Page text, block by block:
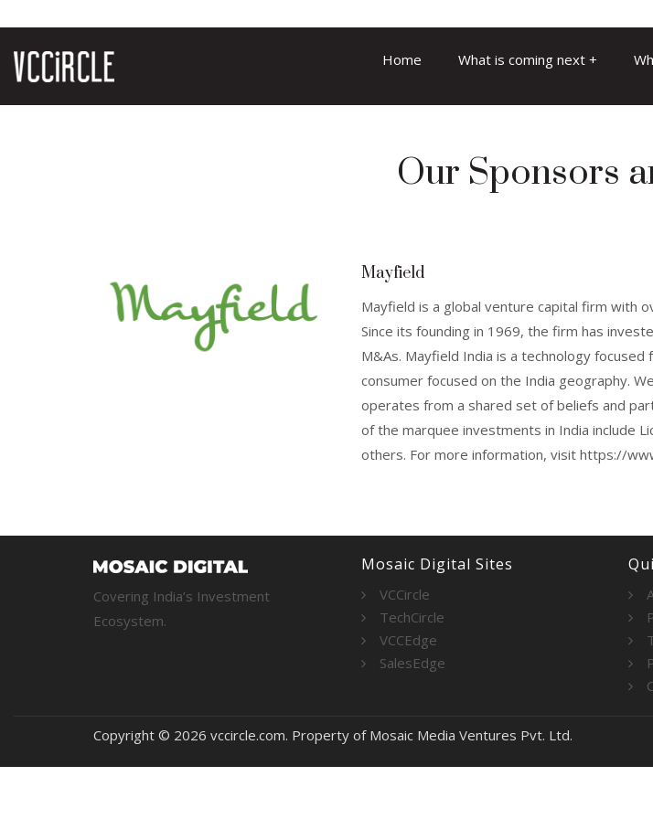
Home What is coming next
Our Sponsors
Mayfield
Mayfield is a global venture capital firm with
Since its founding in 1969, the firm has
M&As. Mayfield India is a technology
consumer focused on the India geography.
operates from a shared set of beliefs and
of the marquee investments in India include
others. For more information, visit https://
Covering India’s Investment
Ecosystem.
Mosaic Digital Sites
VCCircle
TechCircle
VCCEdge
SalesEdge
Copyright © 2026 vccircle.com. Property of Mosaic Media Ventures Pvt. Ltd.